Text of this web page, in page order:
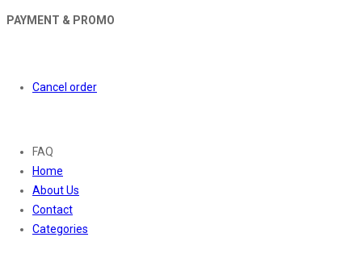
PAYMENT & PROMO
Cancel order
FAQ
Home
About Us
Contact
Categories